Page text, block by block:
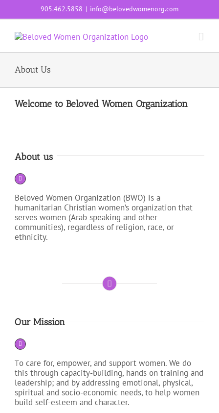
905.462.5858 | info@belovedwomenorg.com
About Us
Welcome to Beloved Women Organization
About us
Beloved Women Organization (BWO) is a
humanitarian Christian women’s organization that
serves women (Arab speaking and other
communities), regardless of religion, race, or
ethnicity.
Our Mission
To care for, empower, and support women. We do
this through capacity-building, hands on training and
leadership; and by addressing emotional, physical,
spiritual and socio-economic needs, to help women
build self-esteem and character.